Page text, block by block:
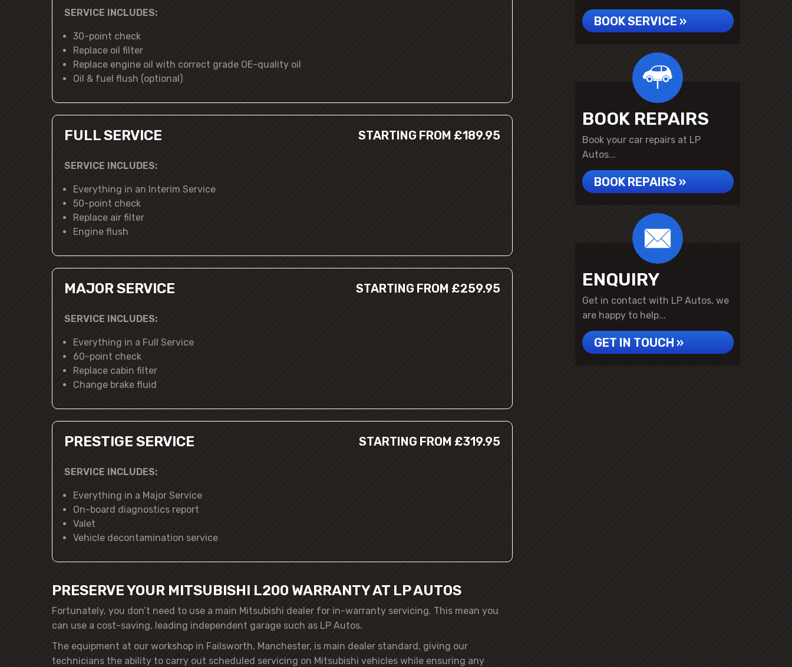
SERVICE INCLUDES:
30-point check
Replace oil filter
Replace engine oil with correct grade OE-quality oil
Oil & fuel flush (optional)
FULL SERVICE STARTING FROM £189.95
SERVICE INCLUDES:
Everything in an Interim Service
50-point check
Replace air filter
Engine flush
MAJOR SERVICE STARTING FROM £259.95
SERVICE INCLUDES:
Everything in a Full Service
60-point check
Replace cabin filter
Change brake fluid
PRESTIGE SERVICE STARTING FROM £319.95
SERVICE INCLUDES:
Everything in a Major Service
On-board diagnostics report
Valet
Vehicle decontamination service
PRESERVE YOUR MITSUBISHI L200 WARRANTY AT LP AUTOS
Fortunately, you don’t need to use a main Mitsubishi dealer for in-warranty servicing. This mean you
can use a cost-saving, leading independent garage such as LP Autos.
The equipment at our workshop in Failsworth, Manchester, is main dealer standard, giving our
technicians the ability to carry out scheduled servicing on Mitsubishi vehicles while ensuring any
BOOK SERVICE »
BOOK REPAIRS
Book your car repairs at LP
Autos...
BOOK REPAIRS »
ENQUIRY
Get in contact with LP Autos, we
are happy to help...
GET IN TOUCH »